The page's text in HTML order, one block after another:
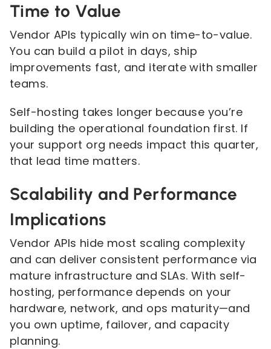
Time to Value
Vendor APIs typically win on time-to-value.
You can build a pilot in days, ship
improvements fast, and iterate with smaller
teams.
Self-hosting takes longer because you’re
building the operational foundation first. If
your support org needs impact this quarter,
that lead time matters.
Scalability and Performance
Implications
Vendor APIs hide most scaling complexity
and can deliver consistent performance via
mature infrastructure and SLAs. With self-
hosting, performance depends on your
hardware, network, and ops maturity—and
you own uptime, failover, and capacity
planning.